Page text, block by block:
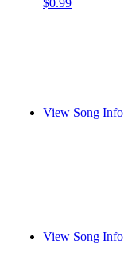
$0.99
View Song Info
View Song Info